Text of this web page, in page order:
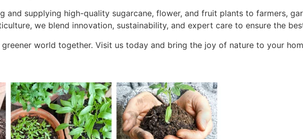
and supplying high-quality sugarcane, flower, and fruit plants to farmers,
we blend innovation, sustainability, and expert care to ensure the
world together. Visit us today and bring the joy of nature to your